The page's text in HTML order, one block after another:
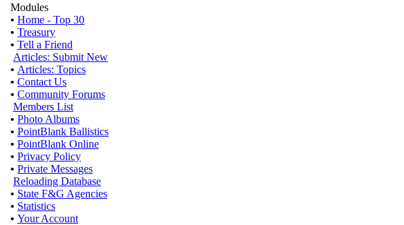
Modules
• Home - Top 30
• Treasury
• Tell a Friend
Articles: Submit New
• Articles: Topics
• Contact Us
• Community Forums
Members List
• Photo Albums
• PointBlank Ballistics
• PointBlank Online
• Privacy Policy
• Private Messages
Reloading Database
• State F&G Agencies
• Statistics
• Your Account